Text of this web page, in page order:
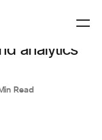
analytics
Read